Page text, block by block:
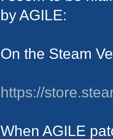
by AGILE:
On the Steam
https://
When AGILE